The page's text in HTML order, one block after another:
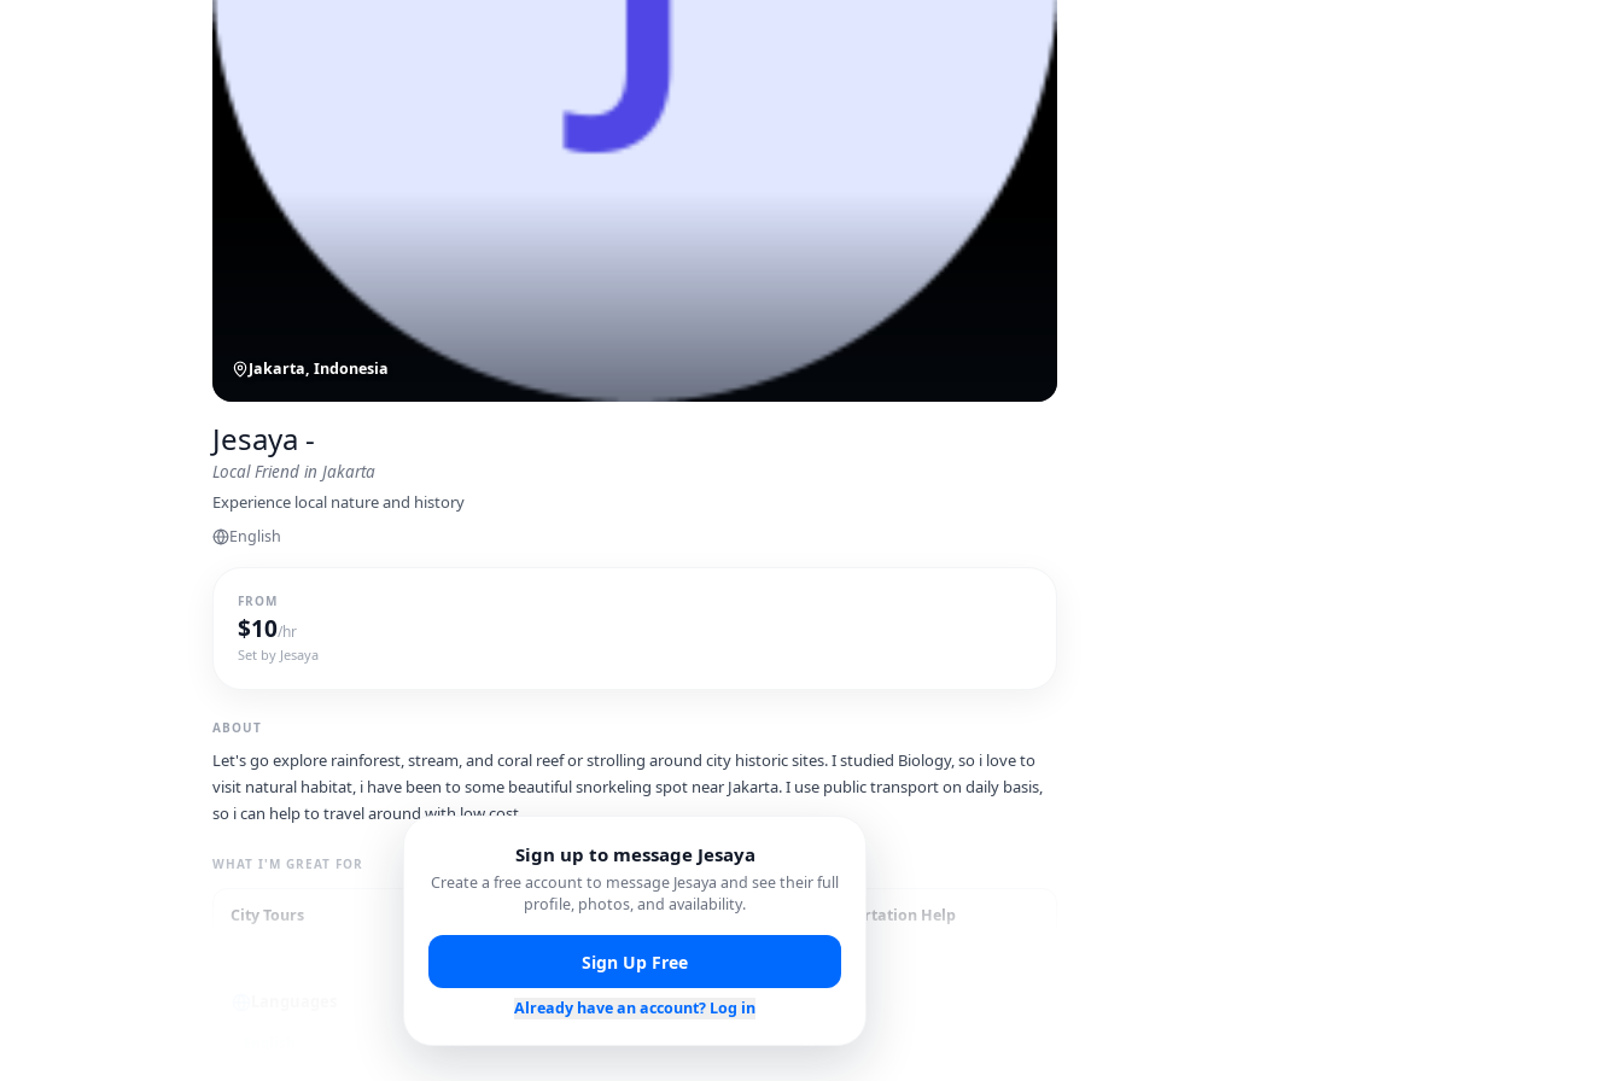
Jakarta, Indonesia
Jesaya -
Local Friend in Jakarta
Experience local nature and history
English
FROM
$10/hr
Set by Jesaya
ABOUT
Let's go explore rainforest, stream, and coral reef or strolling around city historic sites. I studied Biology, so i love to
visit natural habitat, i have been to some beautiful snorkeling spot near Jakarta. I use public transport on daily basis,
so i can help to travel around with low cost.
WHAT I'M GREAT FOR
City Tours Local Hidden Gems Transportation Help
Sign up to message Jesaya
Create a free account to message Jesaya and see their full
profile, photos, and availability.
Sign Up Free
Already have an account? Log in